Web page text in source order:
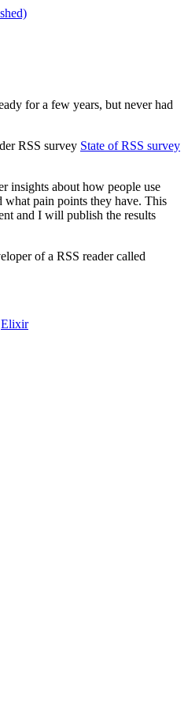
for a few years, but never had
RSS survey State of RSS survey
insights about how people use
what pain points they have. This
and I will publish the results
of a RSS reader called
Elixir